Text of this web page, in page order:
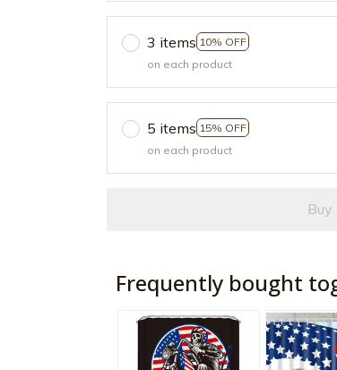
3 items 10% OFF
on each product
5 items 15% OFF
on each product
Frequently bought